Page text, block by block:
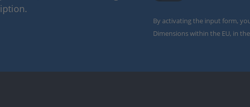
By activating the input form,
Dimensions within the EU, in